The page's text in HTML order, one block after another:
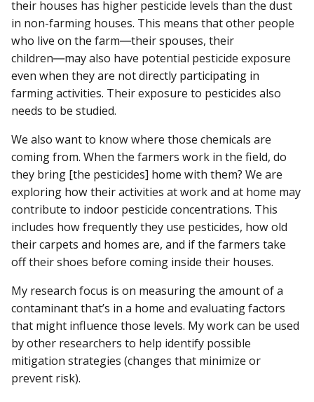
their houses has higher pesticide levels than the dust
in non-farming houses. This means that other people
who live on the farm―their spouses, their
children―may also have potential pesticide exposure
even when they are not directly participating in
farming activities. Their exposure to pesticides also
needs to be studied.
We also want to know where those chemicals are
coming from. When the farmers work in the field, do
they bring [the pesticides] home with them? We are
exploring how their activities at work and at home may
contribute to indoor pesticide concentrations. This
includes how frequently they use pesticides, how old
their carpets and homes are, and if the farmers take
off their shoes before coming inside their houses.
My research focus is on measuring the amount of a
contaminant that’s in a home and evaluating factors
that might influence those levels. My work can be used
by other researchers to help identify possible
mitigation strategies (changes that minimize or
prevent risk).